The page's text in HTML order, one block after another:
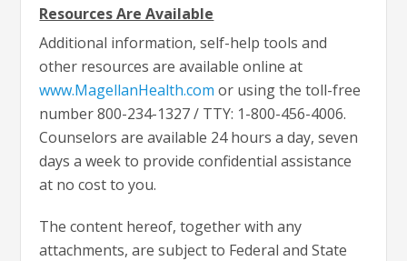
Resources Are Available
Additional information, self-help tools and
other resources are available online at
www.MagellanHealth.com or using the toll-free
number 800-234-1327 / TTY: 1-800-456-4006.
Counselors are available 24 hours a day, seven
days a week to provide confidential assistance
at no cost to you.
The content hereof, together with any
attachments, are subject to Federal and State